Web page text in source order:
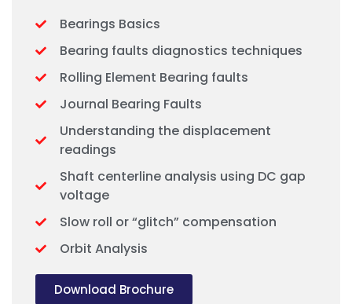
Bearings Basics
Bearing faults diagnostics techniques
Rolling Element Bearing faults
Journal Bearing Faults
Understanding the displacement
readings
Shaft centerline analysis using DC gap
voltage
Slow roll or “glitch” compensation
Orbit Analysis
Download Brochure